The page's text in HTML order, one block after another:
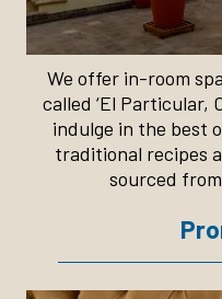
We offer in-room
called ‘El Particular,
indulge in the best
traditional recipes
sourced